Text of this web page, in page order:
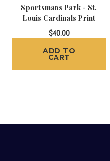
Sportsmans Park - St.
Louis Cardinals Print
$40.00
ADD TO
CART